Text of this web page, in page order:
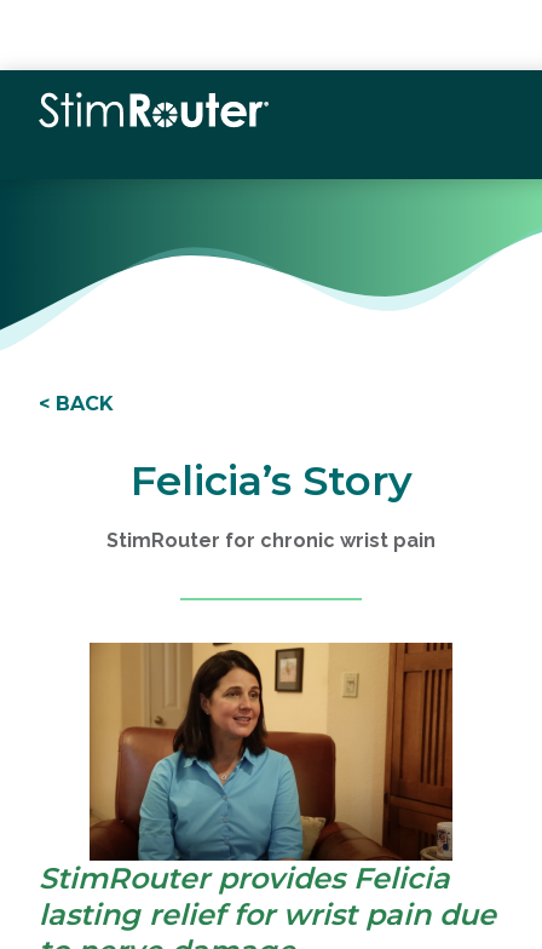
< BACK
Felicia’s Story
StimRouter for chronic wrist pain
StimRouter provides Felicia
lasting relief for wrist pain due